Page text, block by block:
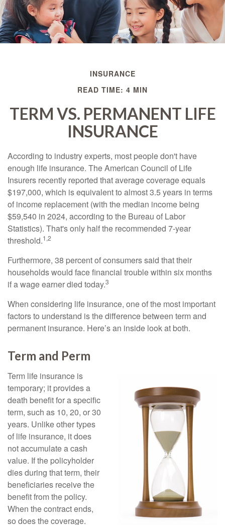
INSURANCE
READ TIME: 4 MIN
TERM VS. PERMANENT LIFE
INSURANCE
According to industry experts, most people don't have
enough life insurance. The American Council of Life
Insurers recently reported that average coverage equals
$197,000, which is equivalent to almost 3.5 years in terms
of income replacement (with the median income being
$59,540 in 2024, according to the Bureau of Labor
Statistics). That's only half the recommended 7-year
threshold.1,2
Furthermore, 38 percent of consumers said that their
households would face financial trouble within six months
if a wage earner died today.3
When considering life insurance, one of the most important
factors to understand is the difference between term and
permanent insurance. Here’s an inside look at both.
Term and Perm
Term life insurance is
temporary; it provides a
death benefit for a specific
term, such as 10, 20, or 30
years. Unlike other types
of life insurance, it does
not accumulate a cash
value. If the policyholder
dies during that term, their
beneficiaries receive the
benefit from the policy.
When the contract ends,
so does the coverage.